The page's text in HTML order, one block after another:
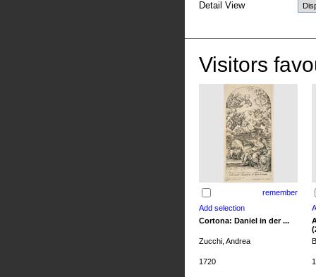
Detail View
Visitors
remember
Cortona: Daniel in der ...
Zucchi, Andrea
1720